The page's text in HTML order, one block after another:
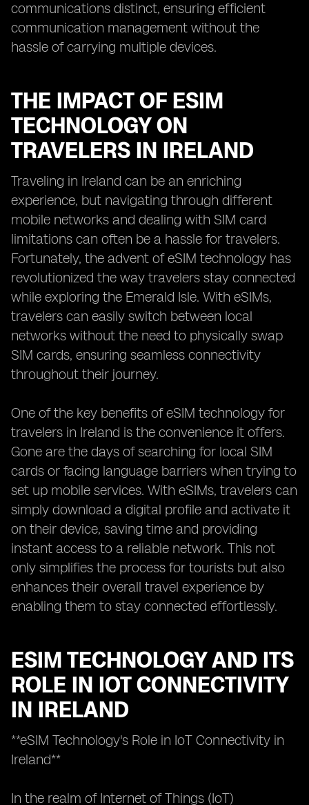
communications distinct, ensuring efficient
communication management without the
hassle of carrying multiple devices.
THE IMPACT OF ESIM
TECHNOLOGY ON
TRAVELERS IN IRELAND
Traveling in Ireland can be an enriching
experience, but navigating through different
mobile networks and dealing with SIM card
limitations can often be a hassle for travelers.
Fortunately, the advent of eSIM technology has
revolutionized the way travelers stay connected
while exploring the Emerald Isle. With eSIMs,
travelers can easily switch between local
networks without the need to physically swap
SIM cards, ensuring seamless connectivity
throughout their journey.
One of the key benefits of eSIM technology for
travelers in Ireland is the convenience it offers.
Gone are the days of searching for local SIM
cards or facing language barriers when trying to
set up mobile services. With eSIMs, travelers can
simply download a digital profile and activate it
on their device, saving time and providing
instant access to a reliable network. This not
only simplifies the process for tourists but also
enhances their overall travel experience by
enabling them to stay connected effortlessly.
ESIM TECHNOLOGY AND ITS
ROLE IN IOT CONNECTIVITY
IN IRELAND
**eSIM Technology's Role in IoT Connectivity in
Ireland**
In the realm of Internet of Things (IoT)